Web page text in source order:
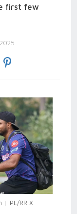
first few
| IPL/RR X